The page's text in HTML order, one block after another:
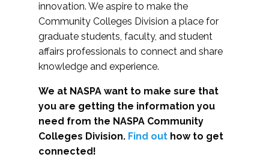
innovation. We aspire to make the
Community Colleges Division a place for
graduate students, faculty, and student
affairs professionals to connect and share
knowledge and experience.
We at NASPA want to make sure that
you are getting the information you
need from the NASPA Community
Colleges Division. Find out how to get
connected!